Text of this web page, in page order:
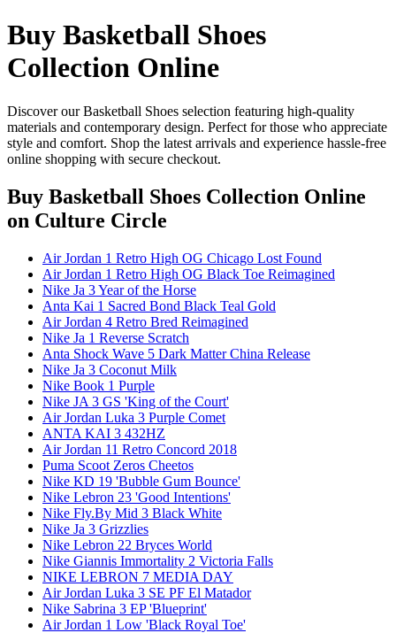
Buy Basketball Shoes
Collection Online
Discover our Basketball Shoes selection featuring high-quality
materials and contemporary design. Perfect for those who appreciate
style and comfort. Shop the latest arrivals and experience hassle-free
online shopping with secure checkout.
Buy Basketball Shoes Collection Online
on Culture Circle
Air Jordan 1 Retro High OG Chicago Lost Found
Air Jordan 1 Retro High OG Black Toe Reimagined
Nike Ja 3 Year of the Horse
Anta Kai 1 Sacred Bond Black Teal Gold
Air Jordan 4 Retro Bred Reimagined
Nike Ja 1 Reverse Scratch
Anta Shock Wave 5 Dark Matter China Release
Nike Ja 3 Coconut Milk
Nike Book 1 Purple
Nike JA 3 GS 'King of the Court'
Air Jordan Luka 3 Purple Comet
ANTA KAI 3 432HZ
Air Jordan 11 Retro Concord 2018
Puma Scoot Zeros Cheetos
Nike KD 19 'Bubble Gum Bounce'
Nike Lebron 23 'Good Intentions'
Nike Fly.By Mid 3 Black White
Nike Ja 3 Grizzlies
Nike Lebron 22 Bryces World
Nike Giannis Immortality 2 Victoria Falls
NIKE LEBRON 7 MEDIA DAY
Air Jordan Luka 3 SE PF El Matador
Nike Sabrina 3 EP 'Blueprint'
Air Jordan 1 Low 'Black Royal Toe'